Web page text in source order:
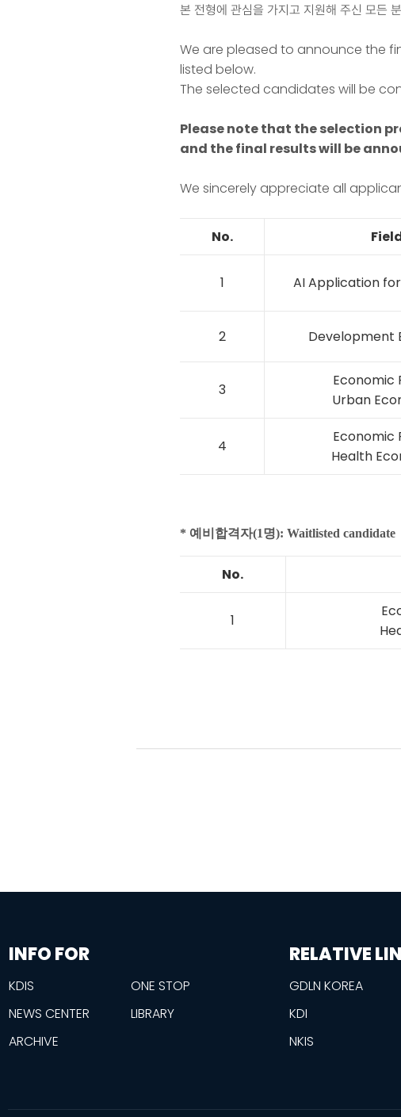
본 전형에 관심을 가지고 지원해 주신 모든
We are pleased to announce the
listed below.
The selected candidates will be
Please note that the selection
and the final results will be
We sincerely appreciate all
No.
1 AI Application
2 Development
3
Economic
Urban
4
Economic
Health
* 예비합격자(1명): Waitlisted candidate
No.
1
footer
information
INFO FOR
KDIS
ONE STOP
NEWS CENTER
LIBRARY
ARCHIVE
RELATIVE
GDLN KOREA
KDI
NKIS